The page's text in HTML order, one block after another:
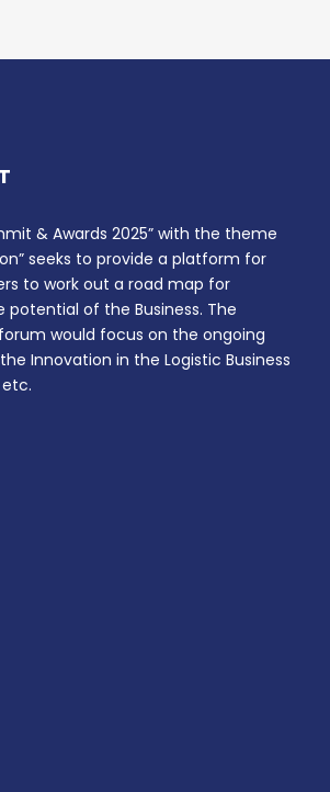
& Awards 2025” with the theme
seeks to provide a platform for
to work out a road map for
potential of the Business. The
would focus on the ongoing
Innovation in the Logistic Business